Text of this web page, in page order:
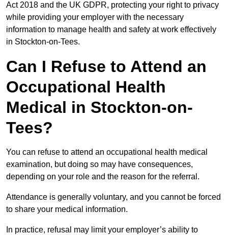
Act 2018 and the UK GDPR, protecting your right to privacy
while providing your employer with the necessary
information to manage health and safety at work effectively
in Stockton-on-Tees.
Can I Refuse to Attend an
Occupational Health
Medical in Stockton-on-
Tees?
You can refuse to attend an occupational health medical
examination, but doing so may have consequences,
depending on your role and the reason for the referral.
Attendance is generally voluntary, and you cannot be forced
to share your medical information.
In practice, refusal may limit your employer’s ability to